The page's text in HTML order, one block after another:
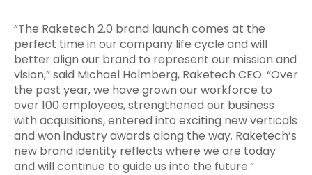
“The Raketech 2.0 brand launch comes at the
perfect time in our company life cycle and will
better align our brand to represent our mission and
vision,” said Michael Holmberg, Raketech CEO. “Over
the past year, we have grown our workforce to
over 100 employees, strengthened our business
with acquisitions, entered into exciting new verticals
and won industry awards along the way. Raketech’s
new brand identity reflects where we are today
and will continue to guide us into the future.”